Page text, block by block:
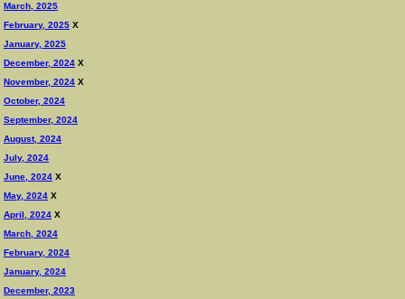
March, 2025
February, 2025 X
January, 2025
December, 2024 X
November, 2024 X
October, 2024
September, 2024
August, 2024
July, 2024
June, 2024 X
May, 2024 X
April, 2024 X
March, 2024
February, 2024
January, 2024
December, 2023